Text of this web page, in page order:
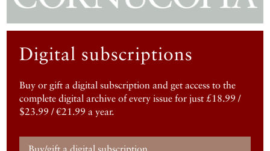
Digital subscriptions
Buy or gift a digital subscription and get access to the
complete digital archive of every issue for just £18.99 /
$23.99 / €21.99 a year.